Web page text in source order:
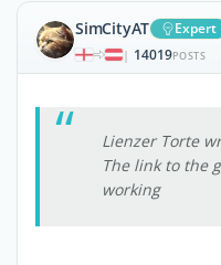
SimCityAT Expert
| 14019POSTS
Lienzer Torte
The link to the
working